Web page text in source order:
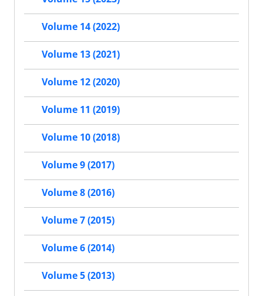
Volume 14 (2022)
Volume 13 (2021)
Volume 12 (2020)
Volume 11 (2019)
Volume 10 (2018)
Volume 9 (2017)
Volume 8 (2016)
Volume 7 (2015)
Volume 6 (2014)
Volume 5 (2013)